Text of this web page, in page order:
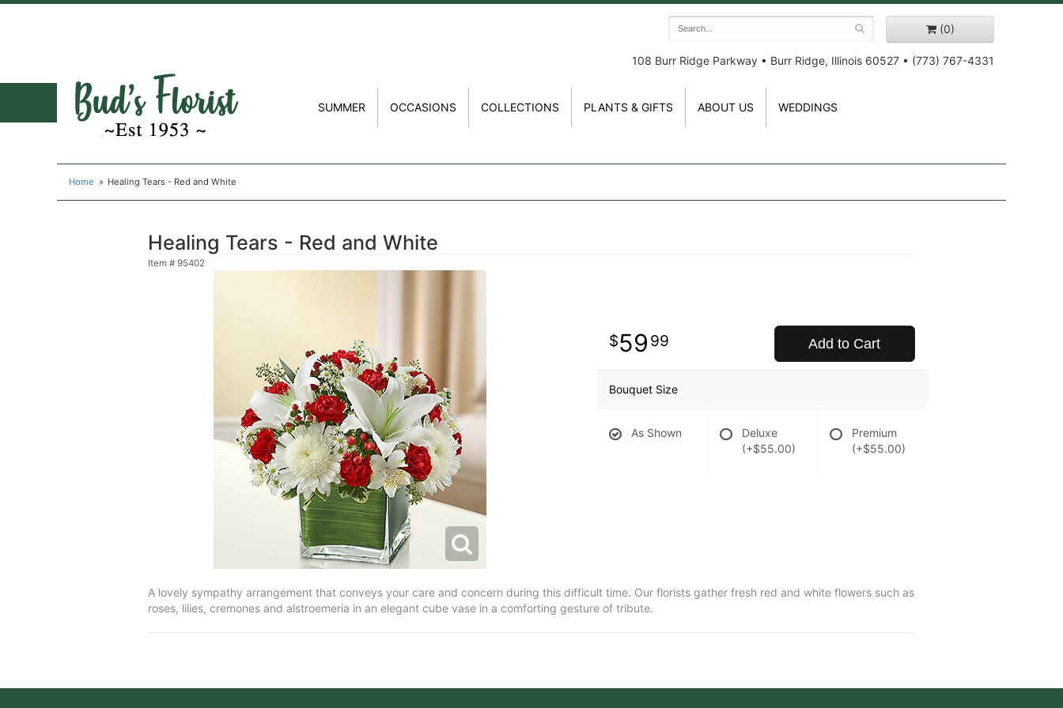
(0)
108 Burr Ridge Parkway • Burr Ridge, Illinois 60527 • (773) 767-4331
SUMMER OCCASIONS COLLECTIONS PLANTS & GIFTS ABOUT US WEDDINGS
Home Healing Tears - Red and White
Healing Tears - Red and White
Item # 95402
59 99 Add to Cart
Bouquet Size
As Shown
Deluxe
(+$55.00)
Premium
(+$55.00)
A lovely sympathy arrangement that conveys your care and concern during this difficult time. Our florists gather fresh red and white flowers such as
roses, lilies, cremones and alstroemeria in an elegant cube vase in a comforting gesture of tribute.